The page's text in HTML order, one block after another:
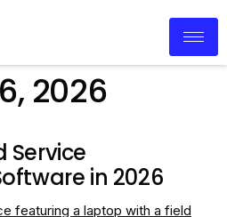
2026
Service
in 2026